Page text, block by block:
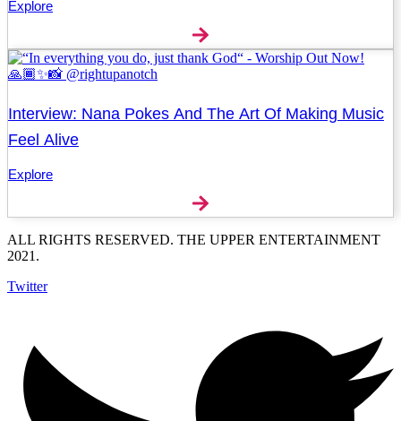
Explore
Interview: Nana Pokes And The Art Of Making Music
Feel Alive
Explore
ALL RIGHTS RESERVED. THE UPPER ENTERTAINMENT
2021.
Twitter